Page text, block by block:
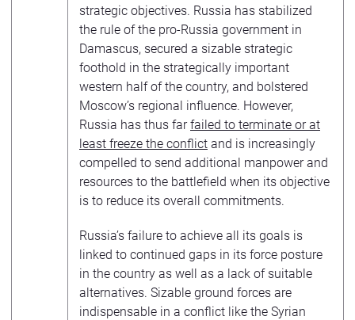
strategic objectives. Russia has stabilized
the rule of the pro-Russia government in
Damascus, secured a sizable strategic
foothold in the strategically important
western half of the country, and bolstered
Moscow’s regional influence. However,
Russia has thus farfailed to terminate or at
least freeze the conflict and is increasingly
compelled to send additional manpower and
resources to the battlefield when its objective
is to reduce its overall commitments.
Russia’s failure to achieve all its goals is
linked to continued gaps in its force posture
in the country as well as a lack of suitable
alternatives. Sizable ground forces are
indispensable in a conflict like the Syrian